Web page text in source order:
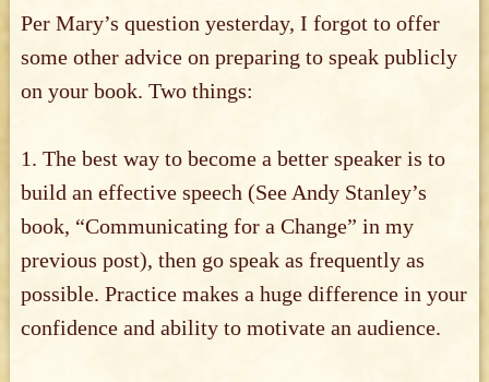
Per Mary’s question yesterday, I forgot to offer
some other advice on preparing to speak publicly
on your book. Two things:
1. The best way to become a better speaker is to
build an effective speech (See Andy Stanley’s
book, “Communicating for a Change” in my
previous post), then go speak as frequently as
possible. Practice makes a huge difference in your
confidence and ability to motivate an audience.